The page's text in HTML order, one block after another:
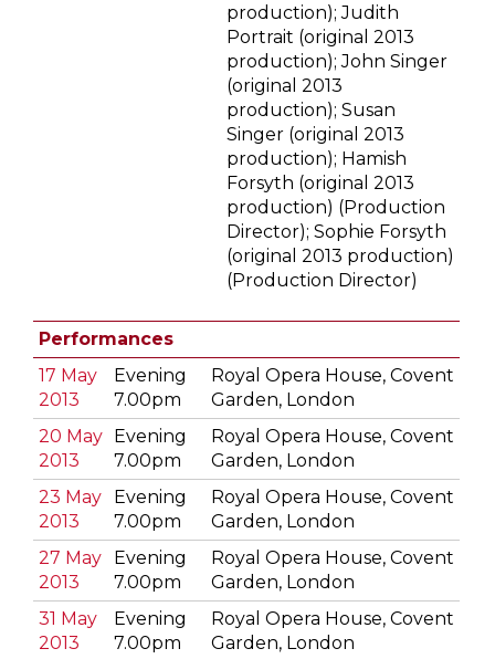
production); Judith
Portrait (original 2013
production); John Singer
(original 2013
production); Susan
Singer (original 2013
production); Hamish
Forsyth (original 2013
production) (Production
Director); Sophie Forsyth
(original 2013 production)
(Production Director)
Performances
17 May
2013
Evening
7.00pm
Royal Opera House, Covent
Garden, London
20 May
2013
Evening
7.00pm
Royal Opera House, Covent
Garden, London
23 May
2013
Evening
7.00pm
Royal Opera House, Covent
Garden, London
27 May
2013
Evening
7.00pm
Royal Opera House, Covent
Garden, London
31 May
2013
Evening
7.00pm
Royal Opera House, Covent
Garden, London